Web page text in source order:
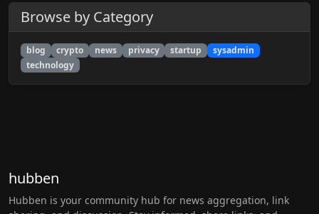
Browse by Category
blog crypto news privacy startup
sysadmin
technology
hubben
Hubben is your community hub for news aggregation, link